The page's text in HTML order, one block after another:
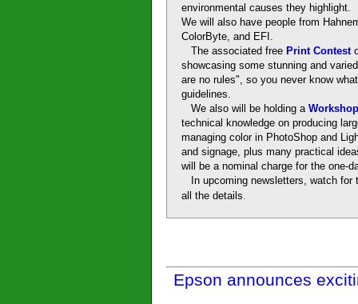
environmental causes they
We will also have people from
ColorByte, and EFI.
The associated free Print Contest
showcasing some stunning and
are no rules", so you never know
guidelines.
We also will be holding a Workshop
technical knowledge on producing
managing color in PhotoShop and
and signage, plus many practical
will be a nominal charge for the one-
In upcoming newsletters, watch for
all the details
Epson announces